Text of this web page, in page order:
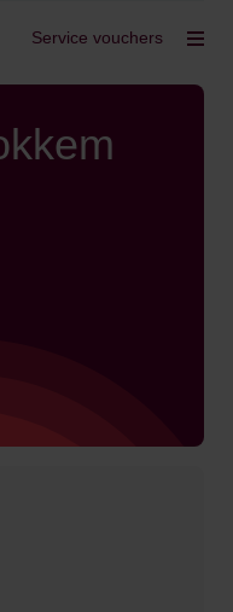
Service vouchers